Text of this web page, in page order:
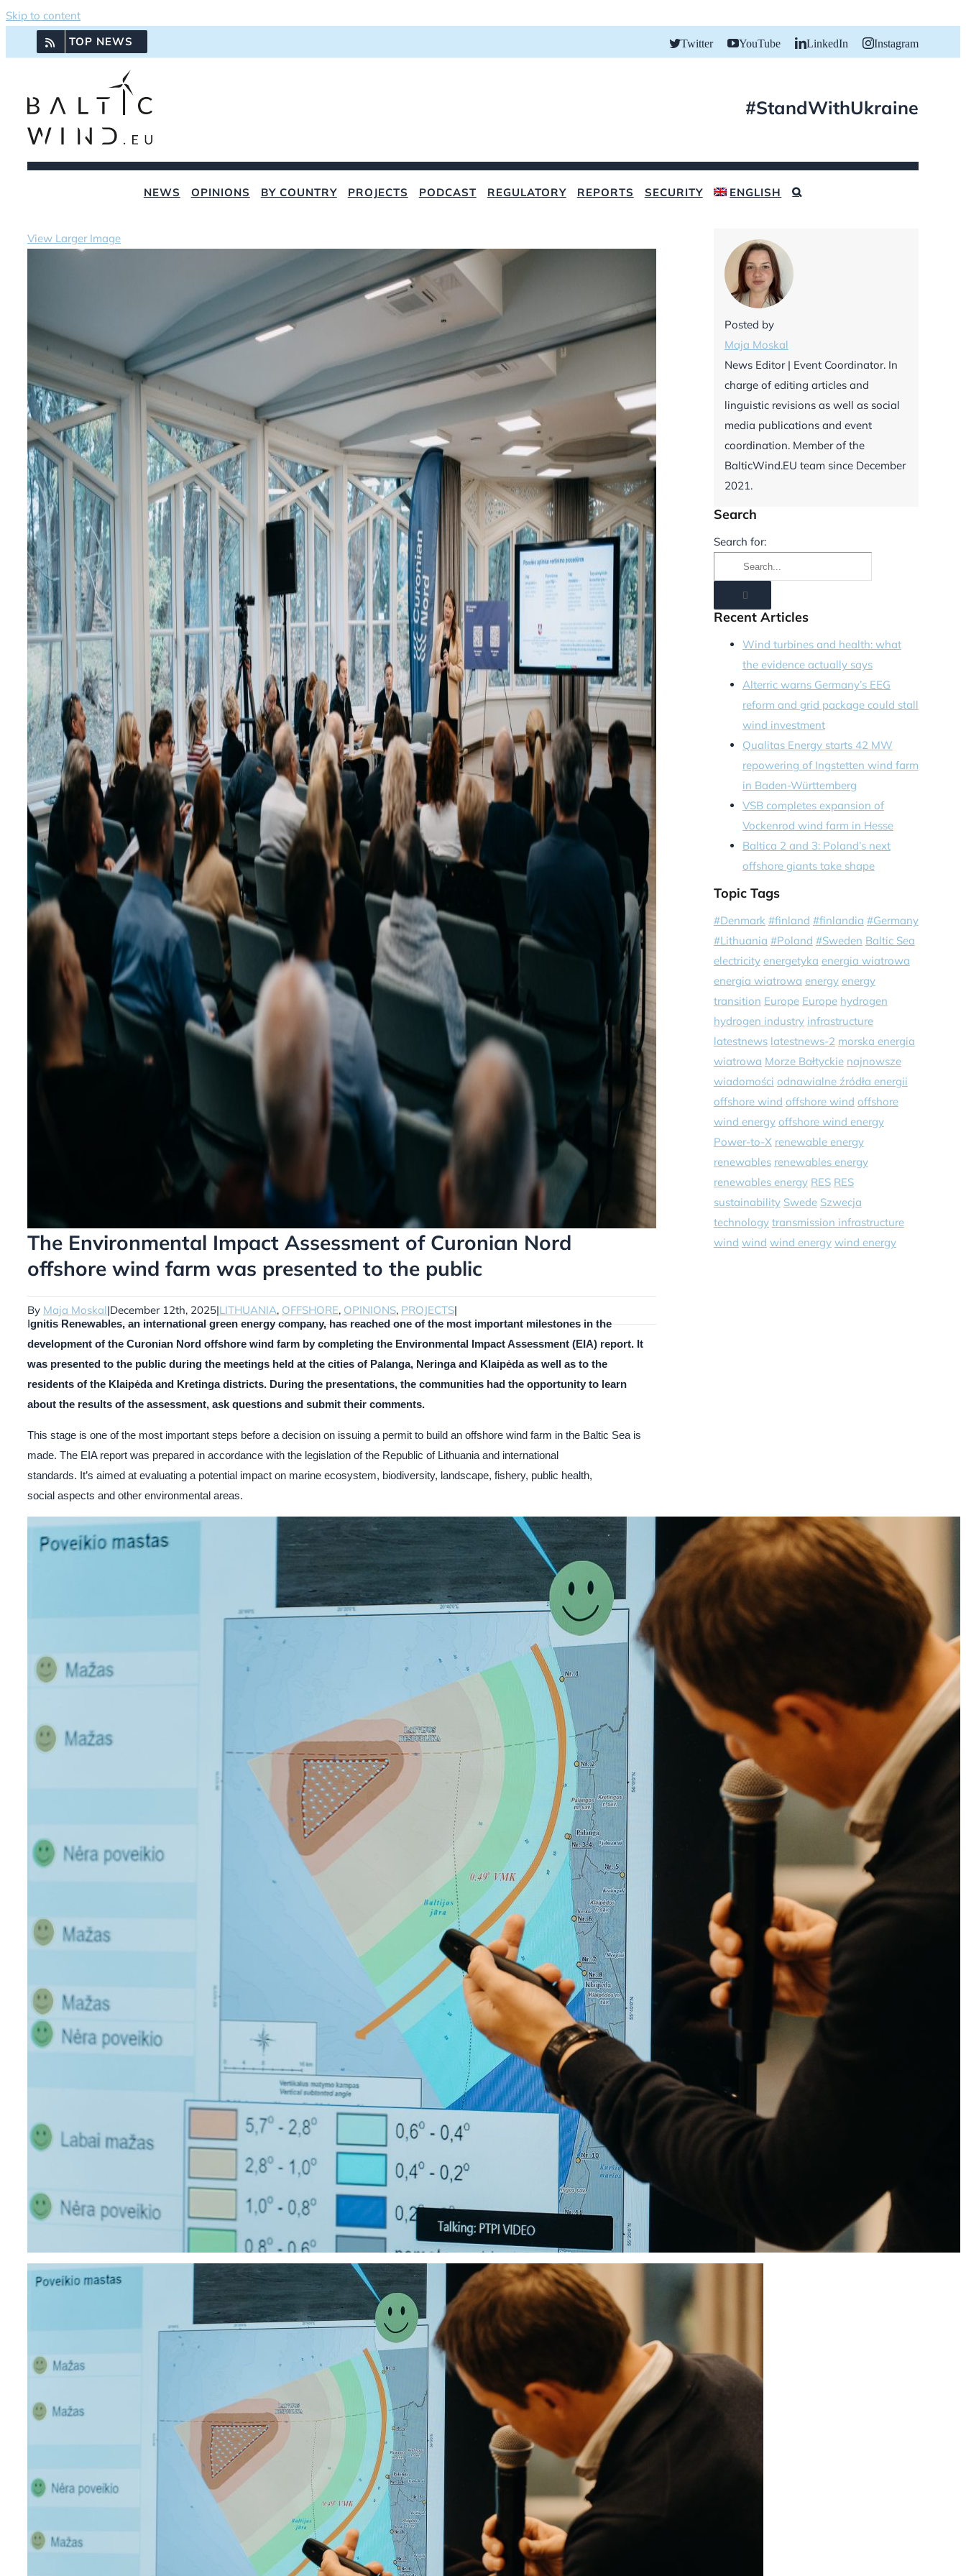
Skip to content
TOP NEWS
Twitter YouTube LinkedIn Instagram
#StandWithUkraine
NEWS OPINIONS BY COUNTRY PROJECTS PODCAST REGULATORY REPORTS SECURITY ENGLISH
View Larger Image
The Environmental Impact Assessment of Curonian Nord
offshore wind farm was presented to the public
By Maja Moskal|December 12th, 2025|LITHUANIA, OFFSHORE, OPINIONS, PROJECTS|
Ignitis Renewables, an international green energy company, has reached one of the most important milestones in the
development of the Curonian Nord offshore wind farm by completing the Environmental Impact Assessment (EIA) report. It
was presented to the public during the meetings held at the cities of Palanga, Neringa and Klaipėda as well as to the
residents of the Klaipėda and Kretinga districts. During the presentations, the communities had the opportunity to learn
about the results of the assessment, ask questions and submit their comments.
This stage is one of the most important steps before a decision on issuing a permit to build an offshore wind farm in the Baltic Sea is
made. The EIA report was prepared in accordance with the legislation of the Republic of Lithuania and international
standards. It’s aimed at evaluating a potential impact on marine ecosystem, biodiversity, landscape, fishery, public health,
social aspects and other environmental areas.
Posted by
Maja Moskal
News Editor | Event Coordinator. In
charge of editing articles and
linguistic revisions as well as social
media publications and event
coordination. Member of the
BalticWind.EU team since December
2021.
Search
Search for:
Recent Articles
Wind turbines and health: what
the evidence actually says
Alterric warns Germany’s EEG
reform and grid package could stall
wind investment
Qualitas Energy starts 42 MW
repowering of Ingstetten wind farm
in Baden-Württemberg
VSB completes expansion of
Vockenrod wind farm in Hesse
Baltica 2 and 3: Poland’s next
offshore giants take shape
Topic Tags
#Denmark #finland #finlandia #Germany
#Lithuania #Poland #Sweden Baltic Sea
electricity energetyka energia wiatrowa
energia wiatrowa energy energy
transition Europe Europe hydrogen
hydrogen industry infrastructure
latestnews latestnews-2 morska energia
wiatrowa Morze Bałtyckie najnowsze
wiadomości odnawialne źródła energii
offshore wind offshore wind offshore
wind energy offshore wind energy
Power-to-X renewable energy
renewables renewables energy
renewables energy RES RES
sustainability Swede Szwecja
technology transmission infrastructure
wind wind wind energy wind energy